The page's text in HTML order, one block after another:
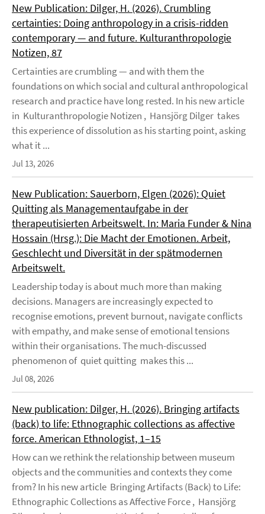
New Publication: Dilger, H. (2026). Crumbling
certainties: Doing anthropology in a crisis-ridden
contemporary — and future. Kulturanthropologie
Notizen, 87
Certainties are crumbling — and with them the
foundations on which social and cultural anthropological
research and practice have long rested. In his new article
in Kulturanthropologie Notizen , Hansjörg Dilger takes
this experience of dissolution as his starting point, asking
what it ...
Jul 13, 2026
New Publication: Sauerborn, Elgen (2026): Quiet
Quitting als Managementaufgabe in der
therapeutisierten Arbeitswelt. In: Maria Funder & Nina
Hossain (Hrsg.): Die Macht der Emotionen. Arbeit,
Geschlecht und Diversität in der spätmodernen
Arbeitswelt.
Leadership today is about much more than making
decisions. Managers are increasingly expected to
recognise emotions, prevent burnout, navigate conflicts
with empathy, and make sense of emotional tensions
within their organisations. The much-discussed
phenomenon of quiet quitting makes this ...
Jul 08, 2026
New publication: Dilger, H. (2026). Bringing artifacts
(back) to life: Ethnographic collections as affective
force. American Ethnologist, 1–15
How can we rethink the relationship between museum
objects and the communities and contexts they come
from? In his new article Bringing Artifacts (Back) to Life:
Ethnographic Collections as Affective Force , Hansjörg